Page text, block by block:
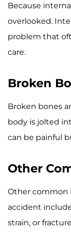
Because
overlooked.
problem that
care.
Broken
Broken bones
body is jolted
can be painful
Other
Other common
accident
strain, or